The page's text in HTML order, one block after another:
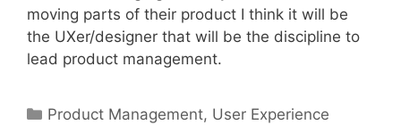
moving parts of their product I think it will be
the UXer/designer that will be the discipline to
lead product management.
Categories
Product Management, User Experience